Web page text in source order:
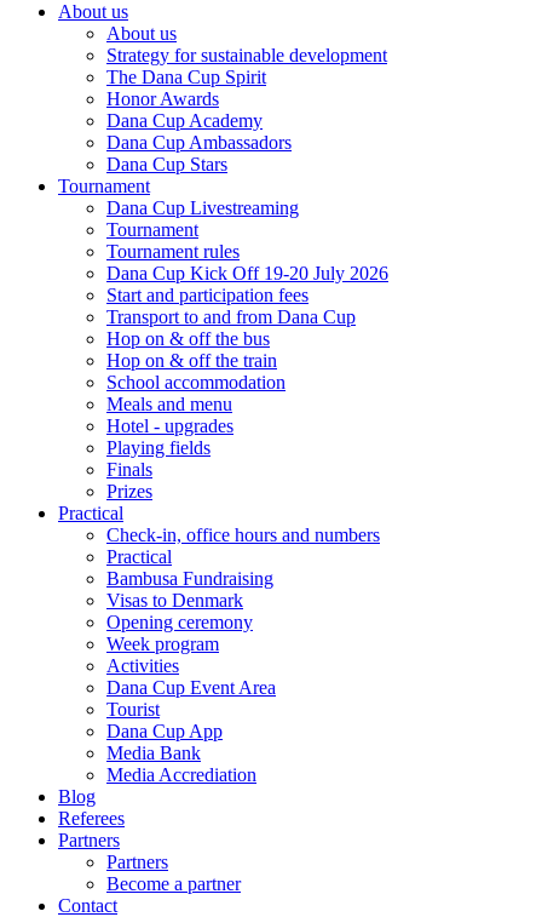
About us
About us
Strategy for sustainable development
The Dana Cup Spirit
Honor Awards
Dana Cup Academy
Dana Cup Ambassadors
Dana Cup Stars
Tournament
Dana Cup Livestreaming
Tournament
Tournament rules
Dana Cup Kick Off 19-20 July 2026
Start and participation fees
Transport to and from Dana Cup
Hop on & off the bus
Hop on & off the train
School accommodation
Meals and menu
Hotel - upgrades
Playing fields
Finals
Prizes
Practical
Check-in, office hours and numbers
Practical
Bambusa Fundraising
Visas to Denmark
Opening ceremony
Week program
Activities
Dana Cup Event Area
Tourist
Dana Cup App
Media Bank
Media Accrediation
Blog
Referees
Partners
Partners
Become a partner
Contact